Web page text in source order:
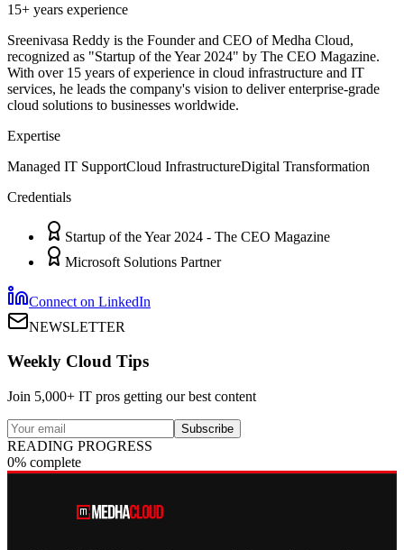
15+ years experience
Sreenivasa Reddy is the Founder and CEO of Medha Cloud,
recognized as "Startup of the Year 2024" by The CEO Magazine.
With over 15 years of experience in cloud infrastructure and IT
services, he leads the company's vision to deliver enterprise-grade
cloud solutions to businesses worldwide.
Expertise
Managed IT SupportCloud InfrastructureDigital Transformation
Credentials
Startup of the Year 2024 - The CEO Magazine
Microsoft Solutions Partner
Connect on LinkedIn
NEWSLETTER
Weekly Cloud Tips
Join 5,000+ IT pros getting our best content
Subscribe
READING PROGRESS
0% complete